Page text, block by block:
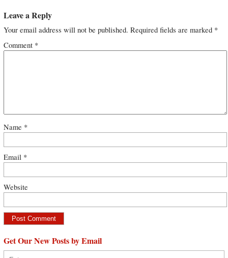
Leave a Reply
Your email address will not be published. Required fields are marked *
Comment *
Name *
Email *
Website
Get Our New Posts by Email